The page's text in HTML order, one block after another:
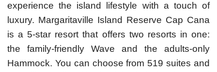
experience the island lifestyle with a touch of
luxury. Margaritaville Island Reserve Cap Cana
is a 5-star resort that offers two resorts in one:
the family-friendly Wave and the adults-only
Hammock. You can choose from 519 suites and